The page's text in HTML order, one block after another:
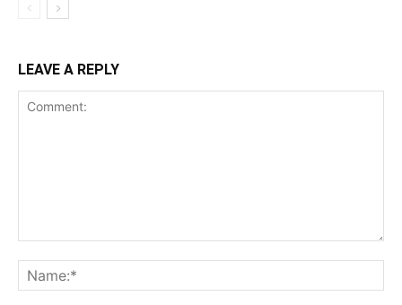
LEAVE A REPLY